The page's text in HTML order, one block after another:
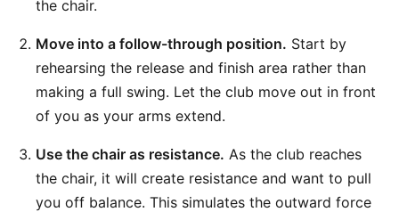
the chair.
Move into a follow-through position. Start by
rehearsing the release and finish area rather than
making a full swing. Let the club move out in front
of you as your arms extend.
Use the chair as resistance. As the club reaches
the chair, it will create resistance and want to pull
you off balance. This simulates the outward force